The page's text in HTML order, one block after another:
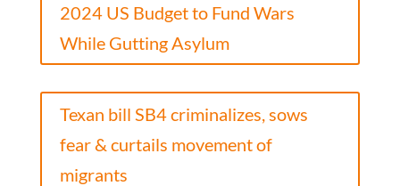
2024 US Budget to Fund Wars
While Gutting Asylum
Texan bill SB4 criminalizes, sows
fear & curtails movement of
migrants